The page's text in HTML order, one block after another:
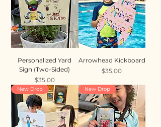
Personalized Yard
Sign (Two-Sided)
Price
$35.00
Arrowhead Kickboard
Price
$35.00
New Drop New Drop